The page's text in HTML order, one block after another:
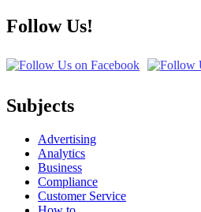
Follow Us!
Subjects
Advertising
Analytics
Business
Compliance
Customer Service